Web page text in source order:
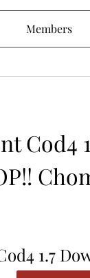
Members
Cod4
1.7